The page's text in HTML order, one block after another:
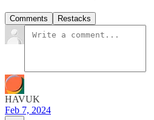
Comments Restacks
HAVUK
Feb 7, 2024